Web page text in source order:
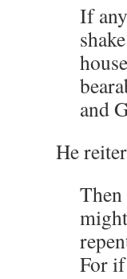
If
and
He
Then
For